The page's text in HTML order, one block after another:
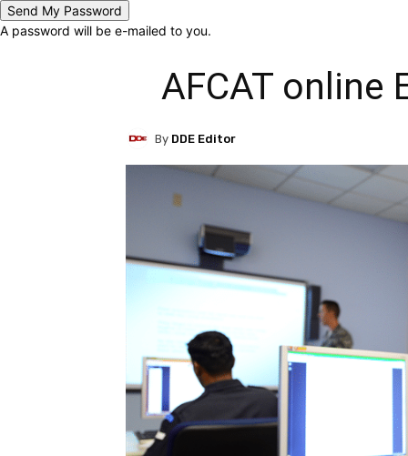
A password will be e-mailed to you.
AFCAT online
By DDE Editor